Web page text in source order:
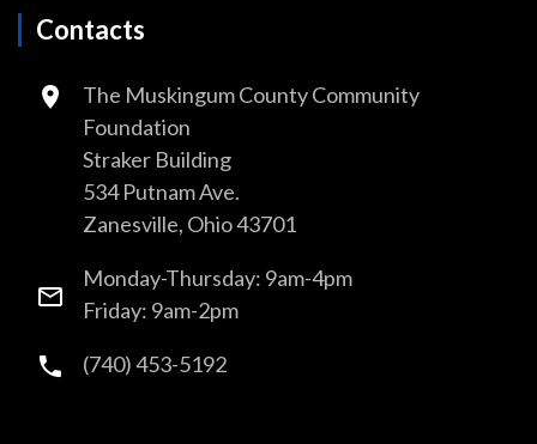
Contacts
The Muskingum County Community
Foundation
Straker Building
534 Putnam Ave.
Zanesville, Ohio 43701
Monday-Thursday: 9am-4pm
Friday: 9am-2pm
(740) 453-5192